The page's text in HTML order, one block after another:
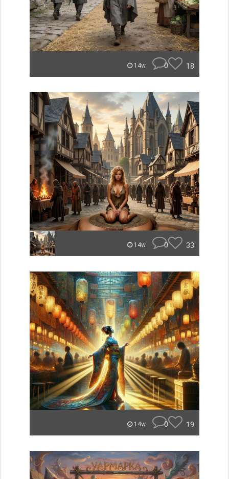
14w 0 18
14w 0 33
14w 0 19